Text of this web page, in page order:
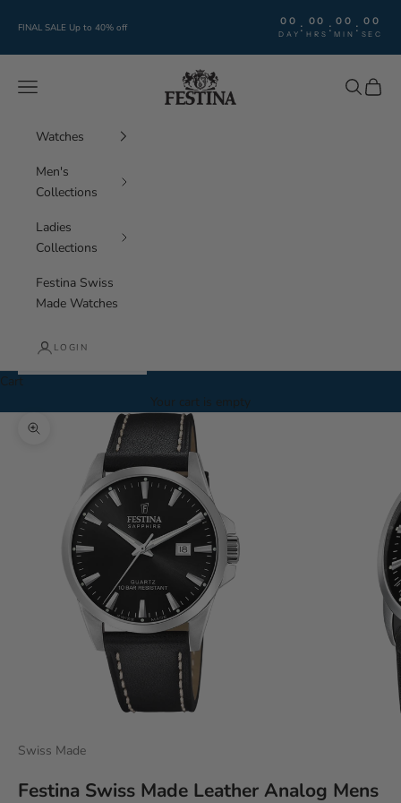
FINAL SALE Up to 40% off 00
DAY : 00
HRS : 00
MIN : 00
SEC
Festina Watches
Navigation menu Search
Cart
Watches
Men's
Collections
Ladies
Collections
Festina Swiss
Made Watches
LOGIN
Cart
Your cart is empty
Zoom picture
Swiss Made
Festina Swiss Made Leather Analog Mens